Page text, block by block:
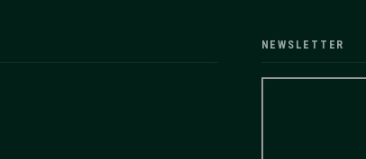
NEWSLETTER